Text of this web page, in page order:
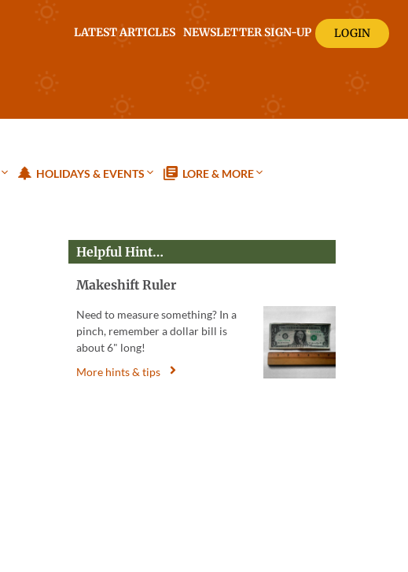
LATEST ARTICLES NEWSLETTER SIGN-UP LOGIN
HOLIDAYS & EVENTS LORE & MORE
Helpful Hint…
Makeshift Ruler
Need to measure something? In a
pinch, remember a dollar bill is
about 6" long!
More hints & tips